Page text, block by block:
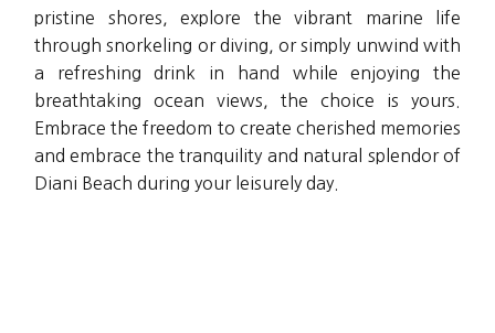
pristine shores, explore the vibrant marine life
through snorkeling or diving, or simply unwind with
a refreshing drink in hand while enjoying the
breathtaking ocean views, the choice is yours.
Embrace the freedom to create cherished memories
and embrace the tranquility and natural splendor of
Diani Beach during your leisurely day.